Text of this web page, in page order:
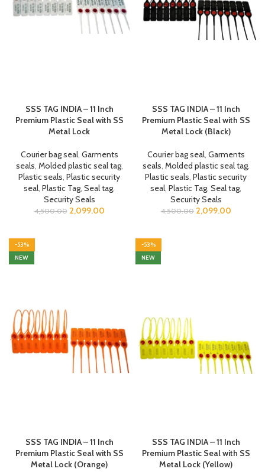
SSS TAG INDIA – 11 Inch
Premium Plastic Seal with SS
Metal Lock
Courier bag seal, Garments
seals, Molded plastic seal tag,
Plastic seals, Plastic security
seal, Plastic Tag, Seal tag,
Security Seals
4,500.00 2,099.00
SSS TAG INDIA – 11 Inch
Premium Plastic Seal with SS
Metal Lock (Black)
Courier bag seal, Garments
seals, Molded plastic seal tag,
Plastic seals, Plastic security
seal, Plastic Tag, Seal tag,
Security Seals
4,500.00 2,099.00
-53%
NEW
SSS TAG INDIA – 11 Inch
Premium Plastic Seal with SS
Metal Lock (Orange)
-53%
NEW
SSS TAG INDIA – 11 Inch
Premium Plastic Seal with SS
Metal Lock (Yellow)